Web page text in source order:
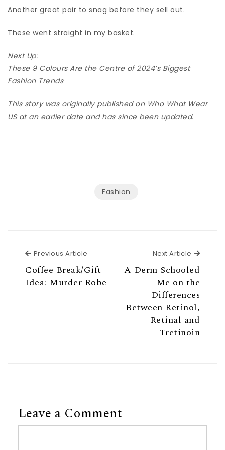
Another great pair to snag before they sell out.
These went straight in my basket.
Next Up:
These 9 Colours Are the Centre of 2024’s Biggest
Fashion Trends
This story was originally published on Who What Wear
US at an earlier date and has since been updated.
Fashion
Previous Article
Coffee Break/Gift
Idea: Murder Robe
Next Article Next
A Derm Schooled
Me on the
Differences
Between Retinol,
Retinal and
Tretinoin
Leave a Comment